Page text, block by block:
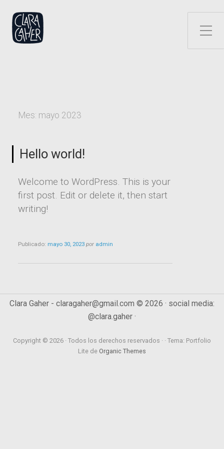
Alternar el menú lateral
Mes: mayo 2023
Hello world!
Welcome to WordPress. This is your
first post. Edit or delete it, then start
writing!
Publicado: mayo 30, 2023 por admin
Clara Gaher - claragaher@gmail.com © 2026 · social media:
@clara.gaher ·
Copyright © 2026 · Todos los derechos reservados · · Tema: Portfolio
Lite de Organic Themes